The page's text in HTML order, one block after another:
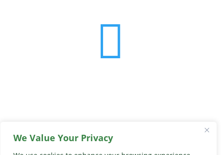
We Value Your Privacy

© 2026 Georgia Peach Truck